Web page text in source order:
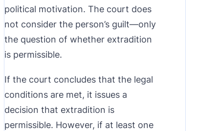
political motivation. The court does
not consider the person’s guilt—only
the question of whether extradition
is permissible.
If the court concludes that the legal
conditions are met, it issues a
decision that extradition is
permissible. However, if at least one